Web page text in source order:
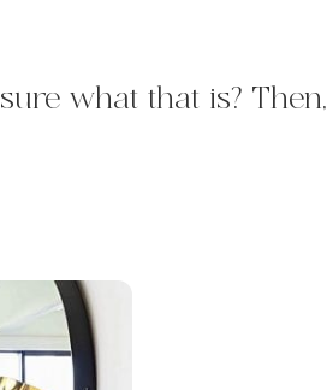
what that is? Then,